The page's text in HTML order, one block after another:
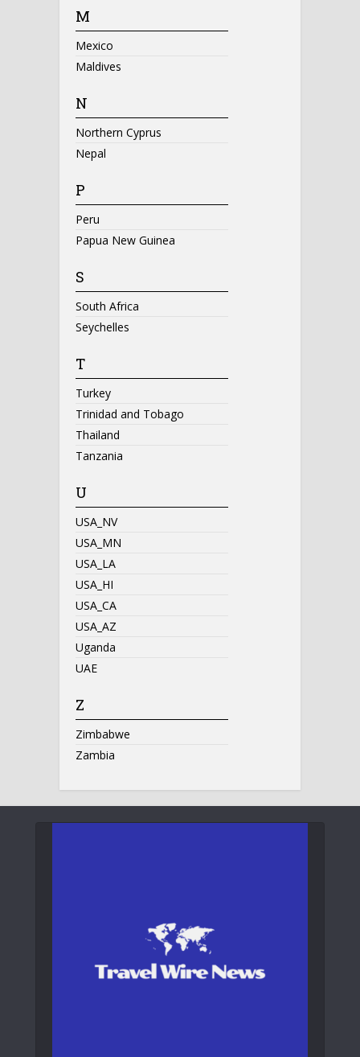
M
Mexico
Maldives
N
Northern Cyprus
Nepal
P
Peru
Papua New Guinea
S
South Africa
Seychelles
T
Turkey
Trinidad and Tobago
Thailand
Tanzania
U
USA_NV
USA_MN
USA_LA
USA_HI
USA_CA
USA_AZ
Uganda
UAE
Z
Zimbabwe
Zambia